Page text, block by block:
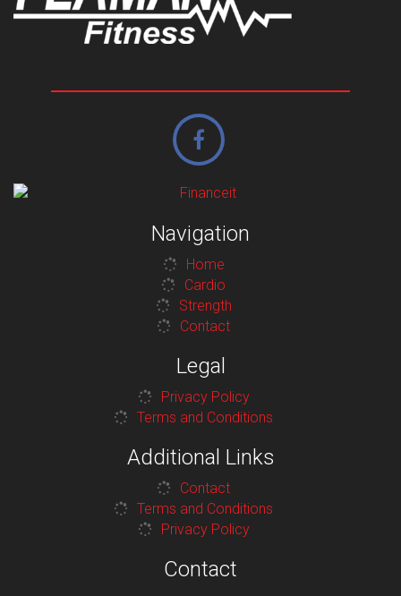
Navigation
Home
Cardio
Strength
Contact
Legal
Privacy Policy
Terms and Conditions
Additional Links
Contact
Terms and Conditions
Privacy Policy
Contact